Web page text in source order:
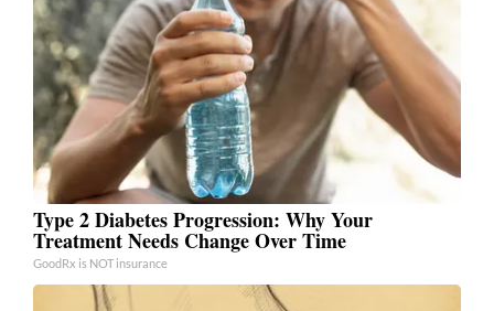
Type 2 Diabetes Progression: Why Your
Treatment Needs Change Over Time
GoodRx is NOT insurance